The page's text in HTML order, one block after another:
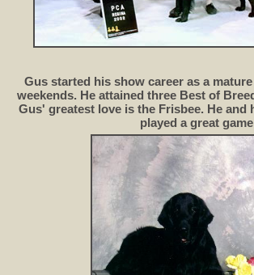
Gus started his show career as a
weekends. He attained three Best of
Gus' greatest love is the Frisbee. He and
played a great